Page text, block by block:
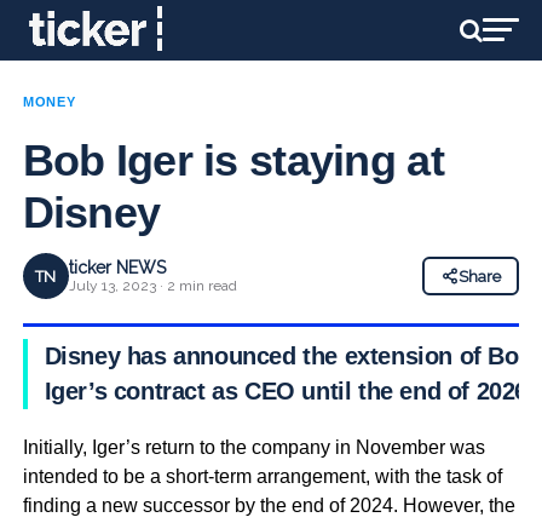
MONEY
Bob Iger is staying at
Disney
TN ticker NEWS
July 13, 2023 · 2 min read
Share
Disney has announced the extension of Bob
Iger’s contract as CEO until the end of 2026.
Initially, Iger’s return to the company in November was
intended to be a short-term arrangement, with the task of
finding a new successor by the end of 2024. However, the